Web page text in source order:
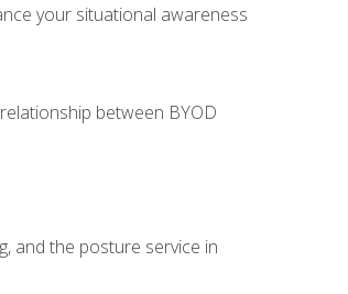
your situational awareness
between BYOD
and the posture service in